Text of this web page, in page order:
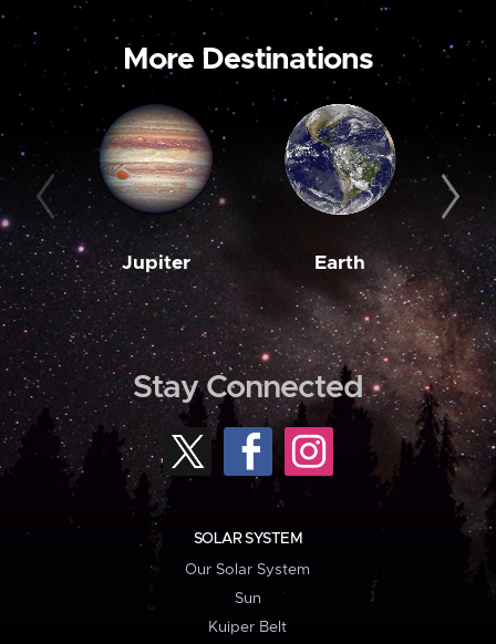
More Destinations
Jupiter Earth
Stay Connected
SOLAR SYSTEM
Our Solar System
Sun
Kuiper Belt